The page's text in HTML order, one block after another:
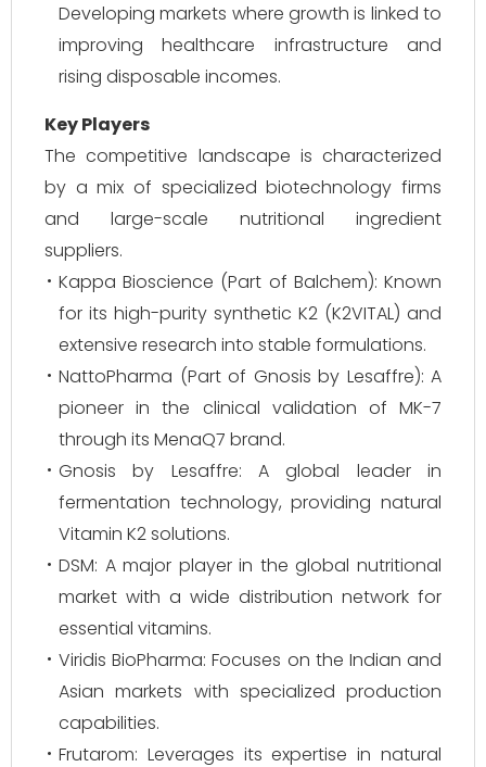
Developing markets where growth is linked to
improving healthcare infrastructure and
rising disposable incomes.
Key Players
The competitive landscape is characterized
by a mix of specialized biotechnology firms
and large-scale nutritional ingredient
suppliers.
Kappa Bioscience (Part of Balchem): Known
for its high-purity synthetic K2 (K2VITAL) and
extensive research into stable formulations.
NattoPharma (Part of Gnosis by Lesaffre): A
pioneer in the clinical validation of MK-7
through its MenaQ7 brand.
Gnosis by Lesaffre: A global leader in
fermentation technology, providing natural
Vitamin K2 solutions.
DSM: A major player in the global nutritional
market with a wide distribution network for
essential vitamins.
Viridis BioPharma: Focuses on the Indian and
Asian markets with specialized production
capabilities.
Frutarom: Leverages its expertise in natural